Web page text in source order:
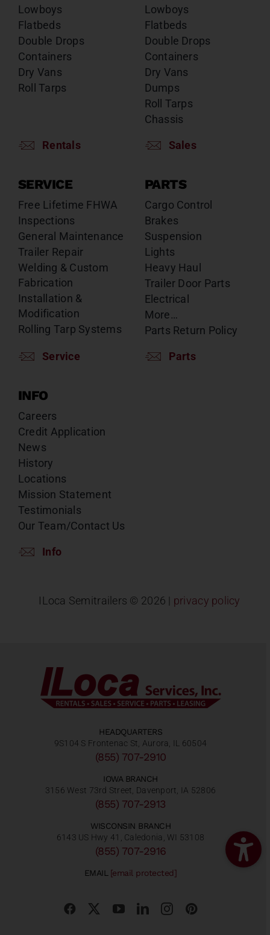
Lowboys
Flatbeds
Double Drops
Containers
Dry Vans
Roll Tarps
Rentals
Lowboys
Flatbeds
Double Drops
Containers
Dry Vans
Dumps
Roll Tarps
Chassis
Sales
SERVICE
Free Lifetime FHWA
Inspections
General Maintenance
Trailer Repair
Welding & Custom
Fabrication
Installation &
Modification
Rolling Tarp Systems
Service
PARTS
Cargo Control
Brakes
Suspension
Lights
Heavy Haul
Trailer Door Parts
Electrical
More…
Parts Return Policy
Parts
INFO
Careers
Credit Application
News
History
Locations
Mission Statement
Testimonials
Our Team/Contact Us
Info
ILoca Semitrailers © 2026 | privacy policy
HEADQUARTERS
9S104 S Frontenac St, Aurora, IL 60504
(855) 707-2910
IOWA BRANCH
3156 West 73rd Street, Davenport, IA 52806
(855) 707-2913
WISCONSIN BRANCH
6143 US Hwy 41, Caledonia, WI 53108
(855) 707-2916
EMAIL [email protected]